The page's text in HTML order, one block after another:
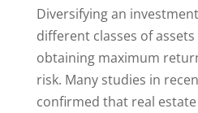
Diversifying an
different classes of
obtaining maximum
risk. Many studies in
confirmed that real